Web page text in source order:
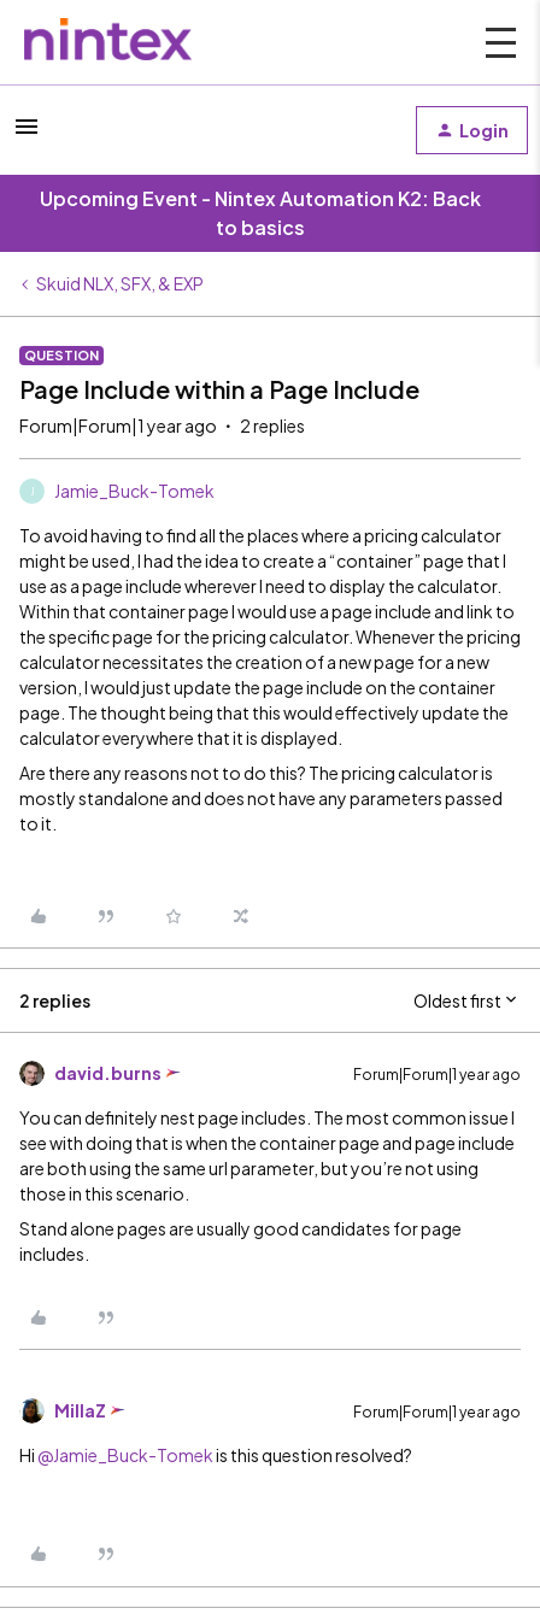
Login
Upcoming Event - Nintex Automation K2: Back
to basics
Skuid NLX, SFX, & EXP
QUESTION
Page Include within a Page Include
Forum|Forum|1 year ago 2 replies
Jamie_Buck-Tomek
To avoid having to find all the places where a pricing calculator
might be used, I had the idea to create a “container” page that I
use as a page include wherever I need to display the calculator.
Within that container page I would use a page include and link to
the specific page for the pricing calculator. Whenever the pricing
calculator necessitates the creation of a new page for a new
version, I would just update the page include on the container
page. The thought being that this would effectively update the
calculator everywhere that it is displayed.
Are there any reasons not to do this? The pricing calculator is
mostly standalone and does not have any parameters passed
to it.
2 replies Oldest first
david.burns Forum|Forum|1 year ago
You can definitely nest page includes. The most common issue I
see with doing that is when the container page and page include
are both using the same url parameter, but you’re not using
those in this scenario.
Stand alone pages are usually good candidates for page
includes.
MillaZ Forum|Forum|1 year ago
Hi @Jamie_Buck-Tomekis this question resolved?